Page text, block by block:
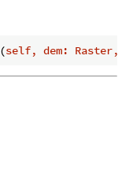
(self, dem: